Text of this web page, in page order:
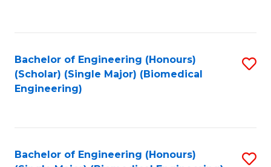
Bachelor of Engineering (Honours)
(Scholar) (Single Major) (Biomedical
Engineering)
Bachelor of Engineering (Honours)